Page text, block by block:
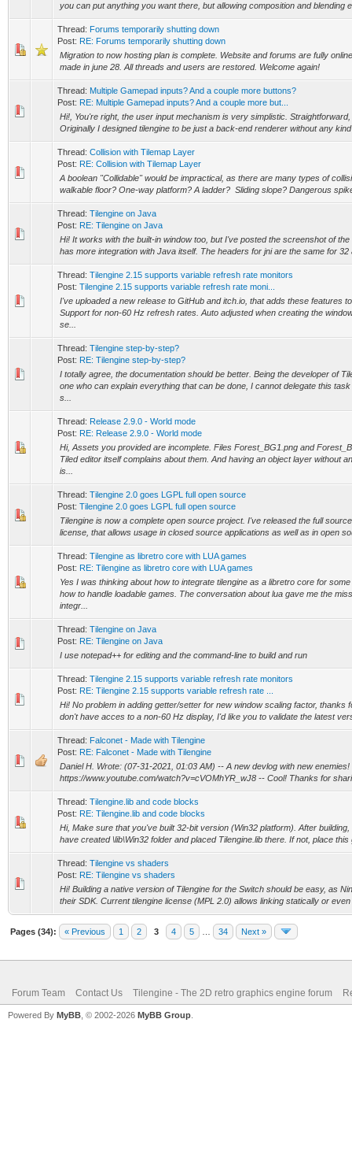
you can put anything you want there, but allowing composition and blending
Thread: Forums temporarily shutting down
Post: RE: Forums temporarily shutting down
Migration to now hosting plan is complete. Website and forums are fully
made in june 28. All threads and users are restored. Welcome again!
Thread: Multiple Gamepad inputs? And a couple more buttons?
Post: RE: Multiple Gamepad inputs? And a couple more but...
Hi!, You're right, the user input mechanism is very simplistic.
Originally I designed tilengine to be just a back-end renderer without any
Thread: Collision with Tilemap Layer
Post: RE: Collision with Tilemap Layer
A boolean "Collidable" would be impractical, as there are many types of
walkable floor? One-way platform? A ladder? Sliding slope? Dangerous
Thread: Tilengine on Java
Post: RE: Tilengine on Java
Hi! It works with the built-in window too, but I've posted the screenshot of
has more integration with Java itself. The headers for jni are the same for 32
Thread: Tilengine 2.15 supports variable refresh rate monitors
Post: Tilengine 2.15 supports variable refresh rate moni...
I've uploaded a new release to GitHub and itch.io, that adds these features
Support for non-60 Hz refresh rates. Auto adjusted when creating the
se...
Thread: Tilengine step-by-step?
Post: RE: Tilengine step-by-step?
I totally agree, the documentation should be better. Being the developer of
one who can explain everything that can be done, I cannot delegate this
s...
Thread: Release 2.9.0 - World mode
Post: RE: Release 2.9.0 - World mode
Hi, Assets you provided are incomplete. Files Forest_BG1.png and
Tiled editor itself complains about them. And having an object layer without
is...
Thread: Tilengine 2.0 goes LGPL full open source
Post: Tilengine 2.0 goes LGPL full open source
Tilengine is now a complete open source project. I've released the full
license, that allows usage in closed source applications as well as in open
Thread: Tilengine as libretro core with LUA games
Post: RE: Tilengine as libretro core with LUA games
Yes I was thinking about how to integrate tilengine as a libretro core for
how to handle loadable games. The conversation about lua gave me the
integr...
Thread: Tilengine on Java
Post: RE: Tilengine on Java
I use notepad++ for editing and the command-line to build and run
Thread: Tilengine 2.15 supports variable refresh rate monitors
Post: RE: Tilengine 2.15 supports variable refresh rate ...
Hi! No problem in adding getter/setter for new window scaling factor, thanks
don't have acces to a non-60 Hz display, I'd like you to validate the latest
Thread: Falconet - Made with Tilengine
Post: RE: Falconet - Made with Tilengine
Daniel H. Wrote: (07-31-2021, 01:03 AM) -- A new devlog with new enemies!
https://www.youtube.com/watch?v=cVOMhYR_wJ8 -- Cool! Thanks for
Thread: Tilengine.lib and code blocks
Post: RE: Tilengine.lib and code blocks
Hi, Make sure that you've built 32-bit version (Win32 platform). After building,
have created \lib\Win32 folder and placed Tilengine.lib there. If not, place this
Thread: Tilengine vs shaders
Post: RE: Tilengine vs shaders
Hi! Building a native version of Tilengine for the Switch should be easy, as
their SDK. Current tilengine license (MPL 2.0) allows linking statically or
Pages (34): « Previous 1 2 3 4 5 34 Next »
Forum Team Contact Us Tilengine - The 2D retro graphics engine forum
Powered By MyBB , © 2002-2026 MyBB Group